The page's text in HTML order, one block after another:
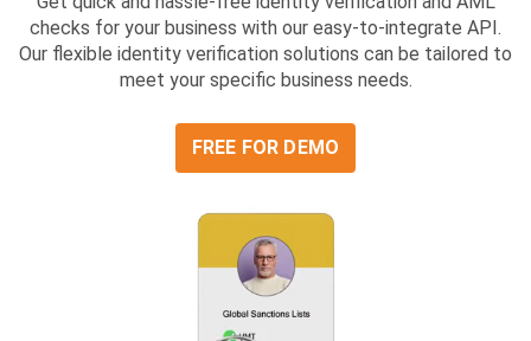
checks for your business with our easy-to-integrate API.
Our flexible identity verification solutions can be tailored to
meet your specific business needs.
FREE FOR DEMO